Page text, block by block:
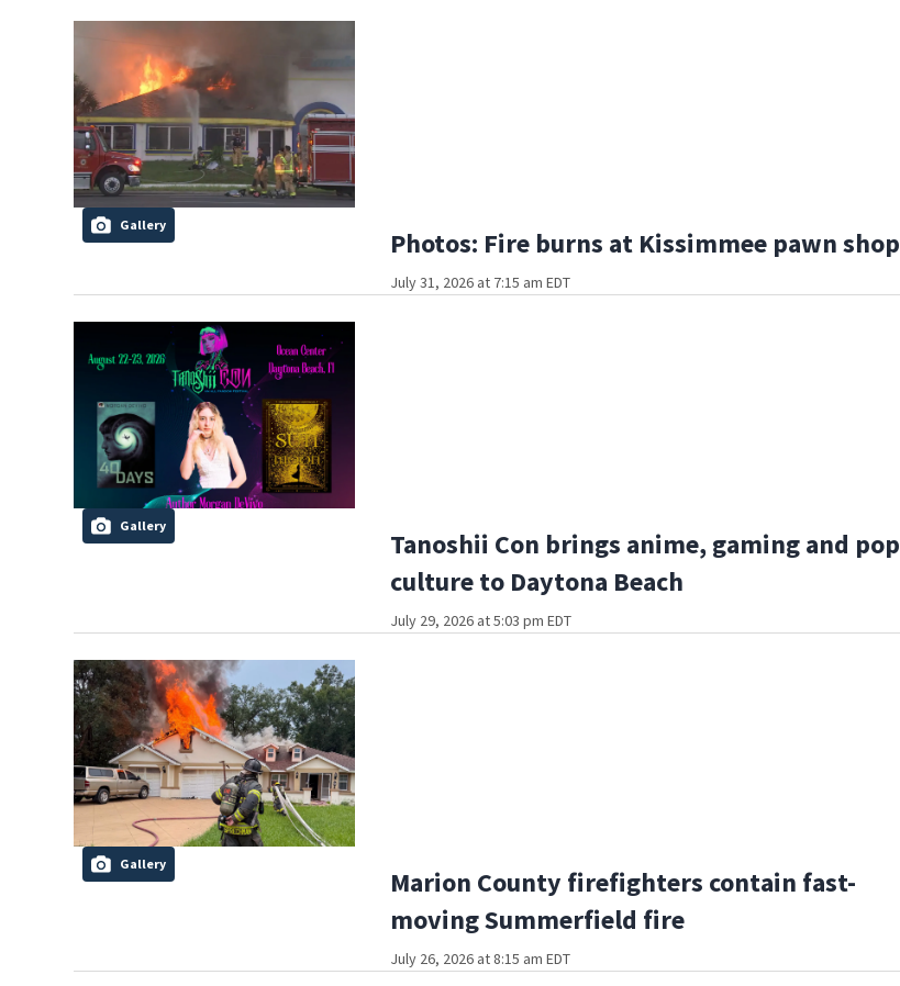
Gallery
Photos: Fire burns at Kissimmee pawn shop
July 31, 2026 at 7:15 am EDT
Gallery
Tanoshii Con brings anime, gaming and pop
culture to Daytona Beach
July 29, 2026 at 5:03 pm EDT
Gallery
Marion County firefighters contain fast-
moving Summerfield fire
July 26, 2026 at 8:15 am EDT